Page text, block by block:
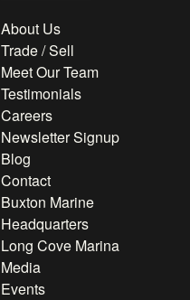
About Us
Trade / Sell
Meet Our Team
Testimonials
Careers
Newsletter Signup
Blog
Contact
Buxton Marine
Headquarters
Long Cove Marina
Media
Events